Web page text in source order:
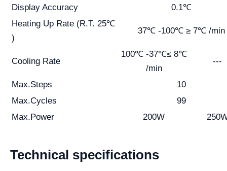
Display Accuracy
0.1℃
Heating Up Rate (R.T. 25℃
)
37℃ -100℃ ≥ 7℃ /min
Cooling Rate
100℃ -37℃≤ 8℃
/min
---
Max.Steps
10
Max.Cycles
99
Max.Power
200W
Technical specifications